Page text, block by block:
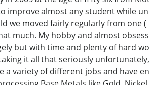
improve almost any student while
we moved fairly regularly from
much. My hobby and almost
but with time and plenty of hard
it all that seriously
a variety of different jobs and have